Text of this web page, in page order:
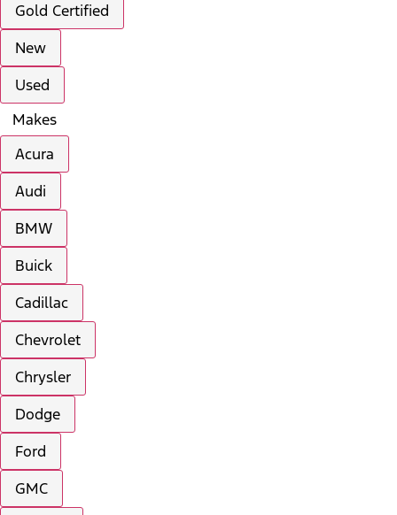
Gold Certified
New
Used
Makes
Acura
Audi
BMW
Buick
Cadillac
Chevrolet
Chrysler
Dodge
Ford
GMC